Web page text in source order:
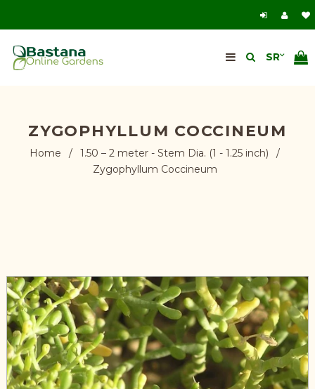
ZYGOPHYLLUM COCCINEUM
Home / 1.50 – 2 meter - Stem Dia. (1 - 1.25 inch)
/
Zygophyllum Coccineum